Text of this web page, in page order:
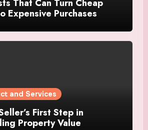
That Can Turn Cheap
Expensive Purchases
and Services
First Step in
Property Value